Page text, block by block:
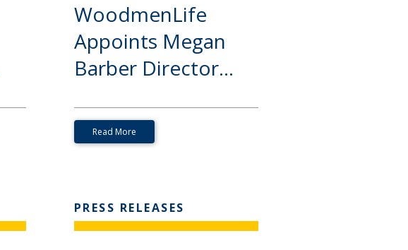
WoodmenLife
Appoints Megan
Barber Director...
Read More
PRESS RELEASES